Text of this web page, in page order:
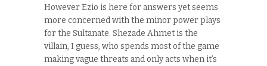
However Ezio is here for answers yet seems
more concerned with the minor power plays
for the Sultanate. Shezade Ahmet is the
villain, I guess, who spends most of the game
making vague threats and only acts when it’s